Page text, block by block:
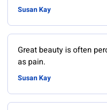
Susan Kay
Great beauty is often
as pain.
Susan Kay